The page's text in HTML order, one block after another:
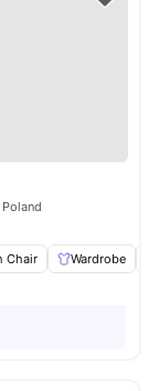
Chair Wardrobe